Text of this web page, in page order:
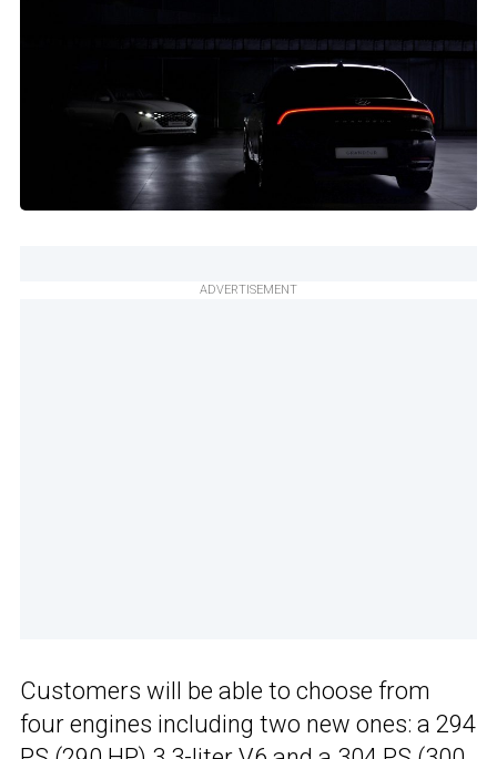
ADVERTISEMENT
Customers will be able to choose from
four engines including two new ones: a 294